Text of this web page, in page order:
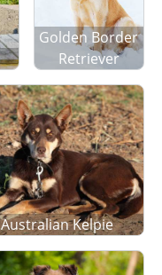
Australian Kelpie
Golden Border
Retriever